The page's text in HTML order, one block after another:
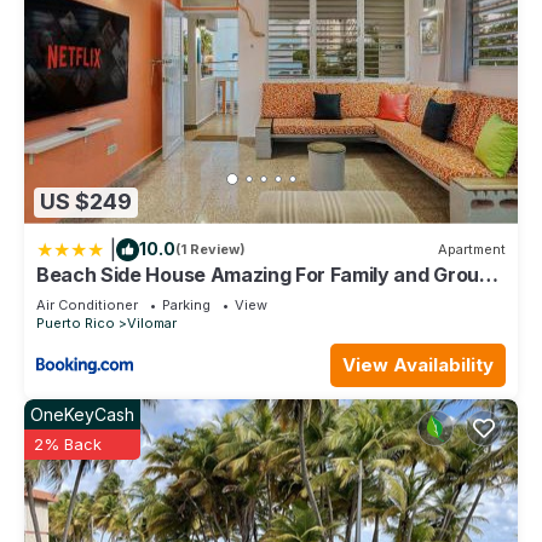
US $249
10.0(1 Review) Apartment
Beach Side House Amazing For Family and Group
by PH
Air Conditioner Parking
View
Puerto Rico
Vilomar
View Availability
OneKeyCash
2% Back